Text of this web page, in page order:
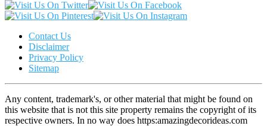
Contact Us
Disclaimer
Privacy Policy
Sitemap
Any content, trademark's, or other material that might be found on
this website that is not this site property remains the copyright of its
respective owners. In no way does https:amazingdecorideas.com